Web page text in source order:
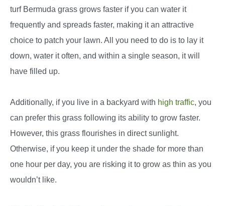
turf Bermuda grass grows faster if you can water it
frequently and spreads faster, making it an attractive
choice to patch your lawn. All you need to do is to lay it
down, water it often, and within a single season, it will
have filled up.
Additionally, if you live in a backyard with high traffic, you
can prefer this grass following its ability to grow faster.
However, this grass flourishes in direct sunlight.
Otherwise, if you keep it under the shade for more than
one hour per day, you are risking it to grow as thin as you
wouldn’t like.